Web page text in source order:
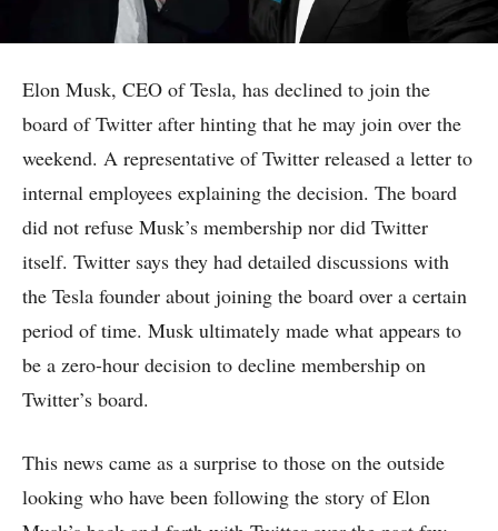
Elon Musk, CEO of Tesla, has declined to join the
board of Twitter after hinting that he may join over the
weekend. A representative of Twitter released a letter to
internal employees explaining the decision. The board
did not refuse Musk’s membership nor did Twitter
itself. Twitter says they had detailed discussions with
the Tesla founder about joining the board over a certain
period of time. Musk ultimately made what appears to
be a zero-hour decision to decline membership on
Twitter’s board.
This news came as a surprise to those on the outside
looking who have been following the story of Elon